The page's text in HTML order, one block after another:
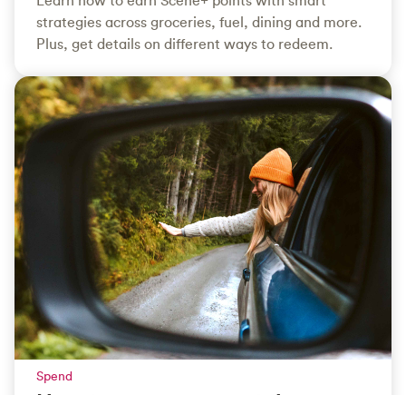
strategies across groceries, fuel, dining and more.
Plus, get details on different ways to redeem.
Spend